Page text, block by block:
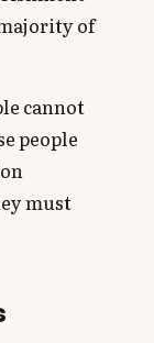
of
cannot
people
must